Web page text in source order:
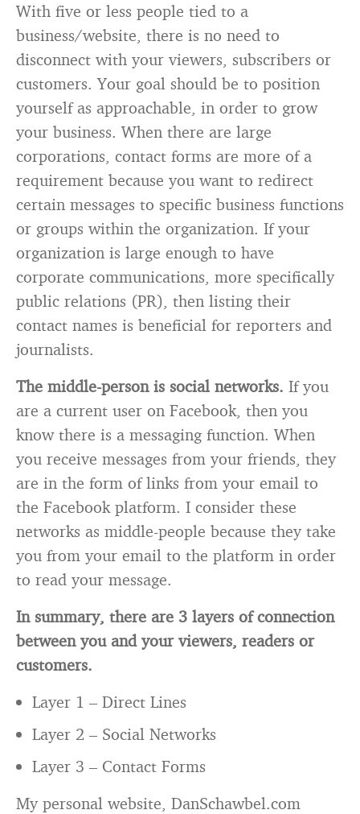
With five or less people tied to a
business/website, there is no need to
disconnect with your viewers, subscribers or
customers. Your goal should be to position
yourself as approachable, in order to grow
your business. When there are large
corporations, contact forms are more of a
requirement because you want to redirect
certain messages to specific business functions
or groups within the organization. If your
organization is large enough to have
corporate communications, more specifically
public relations (PR), then listing their
contact names is beneficial for reporters and
journalists.
The middle-person is social networks. If you
are a current user on Facebook, then you
know there is a messaging function. When
you receive messages from your friends, they
are in the form of links from your email to
the Facebook platform. I consider these
networks as middle-people because they take
you from your email to the platform in order
to read your message.
In summary, there are 3 layers of connection
between you and your viewers, readers or
customers.
Layer 1 – Direct Lines
Layer 2 – Social Networks
Layer 3 – Contact Forms
My personal website, DanSchawbel.com